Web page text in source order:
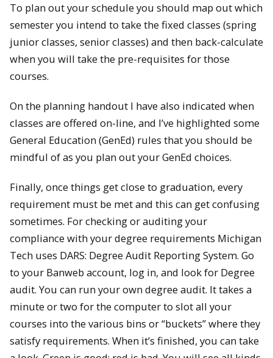
To plan out your schedule you should map out which
semester you intend to take the fixed classes (spring
junior classes, senior classes) and then back-calculate
when you will take the pre-requisites for those
courses.
On the planning handout I have also indicated when
classes are offered on-line, and I’ve highlighted some
General Education (GenEd) rules that you should be
mindful of as you plan out your GenEd choices.
Finally, once things get close to graduation, every
requirement must be met and this can get confusing
sometimes. For checking or auditing your
compliance with your degree requirements Michigan
Tech uses DARS: Degree Audit Reporting System. Go
to your Banweb account, log in, and look for Degree
audit. You can run your own degree audit. It takes a
minute or two for the computer to slot all your
courses into the various bins or “buckets” where they
satisfy requirements. When it’s finished, you can take